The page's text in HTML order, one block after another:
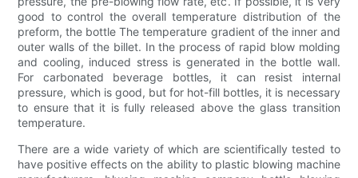
good to control the overall temperature distribution of the
preform, the bottle The temperature gradient of the inner and
outer walls of the billet. In the process of rapid blow molding
and cooling, induced stress is generated in the bottle wall.
For carbonated beverage bottles, it can resist internal
pressure, which is good, but for hot-fill bottles, it is necessary
to ensure that it is fully released above the glass transition
temperature.
There are a wide variety of which are scientifically tested to
have positive effects on the ability to plastic blowing machine